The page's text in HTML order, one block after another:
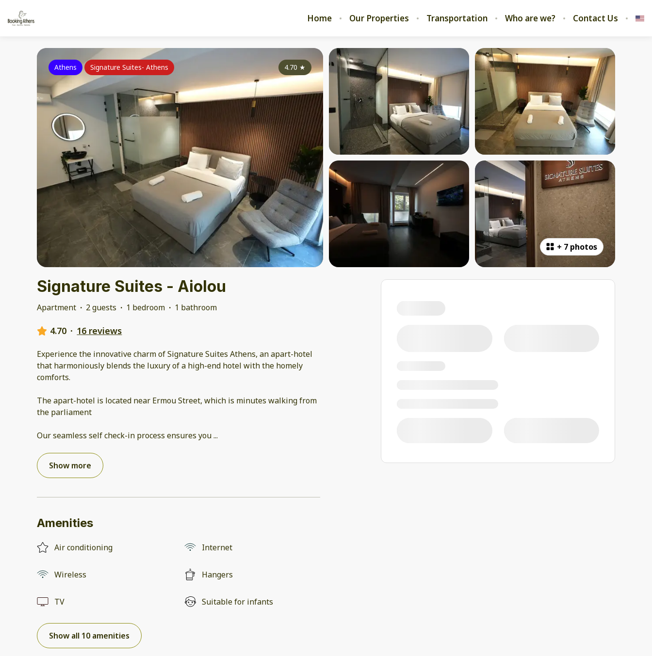
Home Our Properties Transportation Who are we? Contact Us
+ 7 photos
4.70 ★
Athens Signature Suites- Athens
Signature Suites - Aiolou
Apartment · 2 guests · 1 bedroom · 1 bathroom
4.70 · 16 reviews
Experience the innovative charm of Signature Suites Athens, an apart-hotel
that harmoniously blends the luxury of a high-end hotel with the homely
comforts.
The apart-hotel is located near Ermou Street, which is minutes walking from
the parliament
Our seamless self check-in process ensures you...
Show more
Amenities
Air conditioning Internet
Wireless Hangers
TV Suitable for infants
Show all 10 amenities